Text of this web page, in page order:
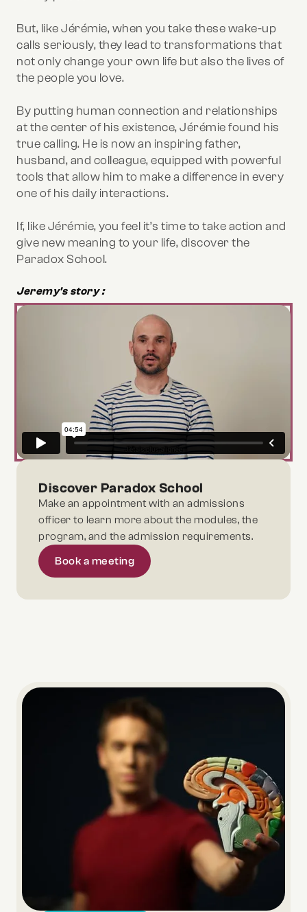
But, like Jérémie, when you take these wake-up
calls seriously, they lead to transformations that
not only change your own life but also the lives of
the people you love.
By putting human connection and relationships
at the center of his existence, Jérémie found his
true calling. He is now an inspiring father,
husband, and colleague, equipped with powerful
tools that allow him to make a difference in every
one of his daily interactions.
If, like Jérémie, you feel it’s time to take action and
give new meaning to your life, discover the
Paradox School.
Jeremy's story :
Discover Paradox School
Make an appointment with an admissions
officer to learn more about the modules, the
program, and the admission requirements.
Book a meeting